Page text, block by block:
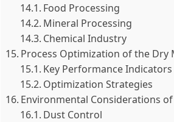
Food Processing
Mineral Processing
Chemical Industry
Process Optimization of the Dry
Key Performance Indicators
Optimization Strategies
Environmental Considerations
Dust Control